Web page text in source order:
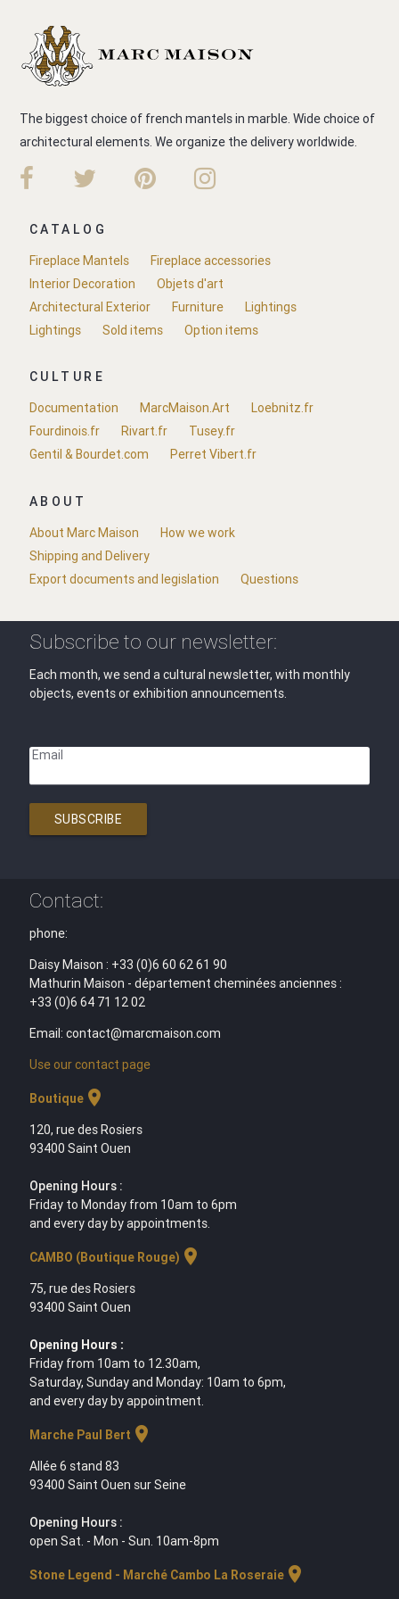
The biggest choice of french mantels in marble. Wide choice of
architectural elements. We organize the delivery worldwide.
CATALOG
Fireplace Mantels
Fireplace accessories
Interior Decoration
Objets d'art
Architectural Exterior
Furniture
Lightings
Lightings
Sold items Option items
CULTURE
Documentation
MarcMaison.Art
Loebnitz.fr
Fourdinois.fr
Rivart.fr
Tusey.fr
Gentil & Bourdet.com
Perret Vibert.fr
ABOUT
About Marc Maison
How we work
Shipping and Delivery
Export documents and legislation
Questions
Subscribe to our newsletter:
Each month, we send a cultural newsletter, with monthly
objects, events or exhibition announcements.
Email
SUBSCRIBE
Contact:
phone:
Daisy Maison : +33 (0)6 60 62 61 90
Mathurin Maison - département cheminées anciennes :
+33 (0)6 64 71 12 02
Email: contact@marcmaison.com
Use our contact page
Boutiquelocation_on
120, rue des Rosiers
93400 Saint Ouen
Opening Hours :
Friday to Monday from 10am to 6pm
and every day by appointments.
CAMBO (Boutique Rouge) location_on
75, rue des Rosiers
93400 Saint Ouen
Opening Hours :
Friday from 10am to 12.30am,
Saturday, Sunday and Monday: 10am to 6pm,
and every day by appointment.
Marche Paul Bert location_on
Allée 6 stand 83
93400 Saint Ouen sur Seine
Opening Hours :
open Sat. - Mon - Sun. 10am-8pm
Stone Legend - Marché Cambo La Roseraielocation_on